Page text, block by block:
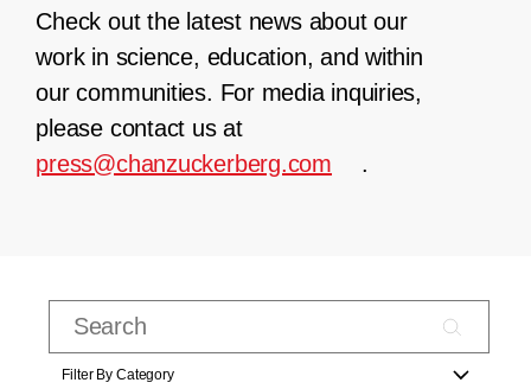
Check out the latest news about our
work in science, education, and within
our communities. For media inquiries,
please contact us at
press@chanzuckerberg.com
.
Filter By Category